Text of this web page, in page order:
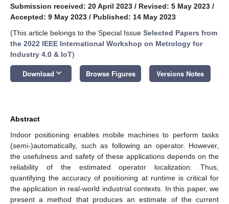
Submission received: 20 April 2023 / Revised: 5 May 2023 /
Accepted: 9 May 2023 / Published: 14 May 2023
(This article belongs to the Special Issue Selected Papers from
the 2022 IEEE International Workshop on Metrology for
Industry 4.0 & IoT)
Download keyboard_arrow_down Browse Figures Versions Notes
Abstract
Indoor positioning enables mobile machines to perform tasks
(semi-)automatically, such as following an operator. However,
the usefulness and safety of these applications depends on the
reliability of the estimated operator localization. Thus,
quantifying the accuracy of positioning at runtime is critical for
the application in real-world industrial contexts. In this paper, we
present a method that produces an estimate of the current